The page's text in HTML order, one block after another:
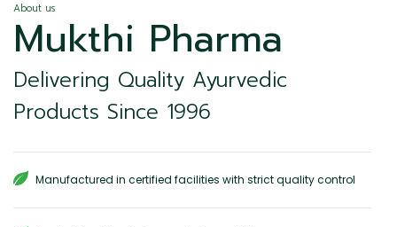
About us
Mukthi Pharma
Delivering Quality Ayurvedic
Products Since 1996
Manufactured in certified facilities with strict quality control